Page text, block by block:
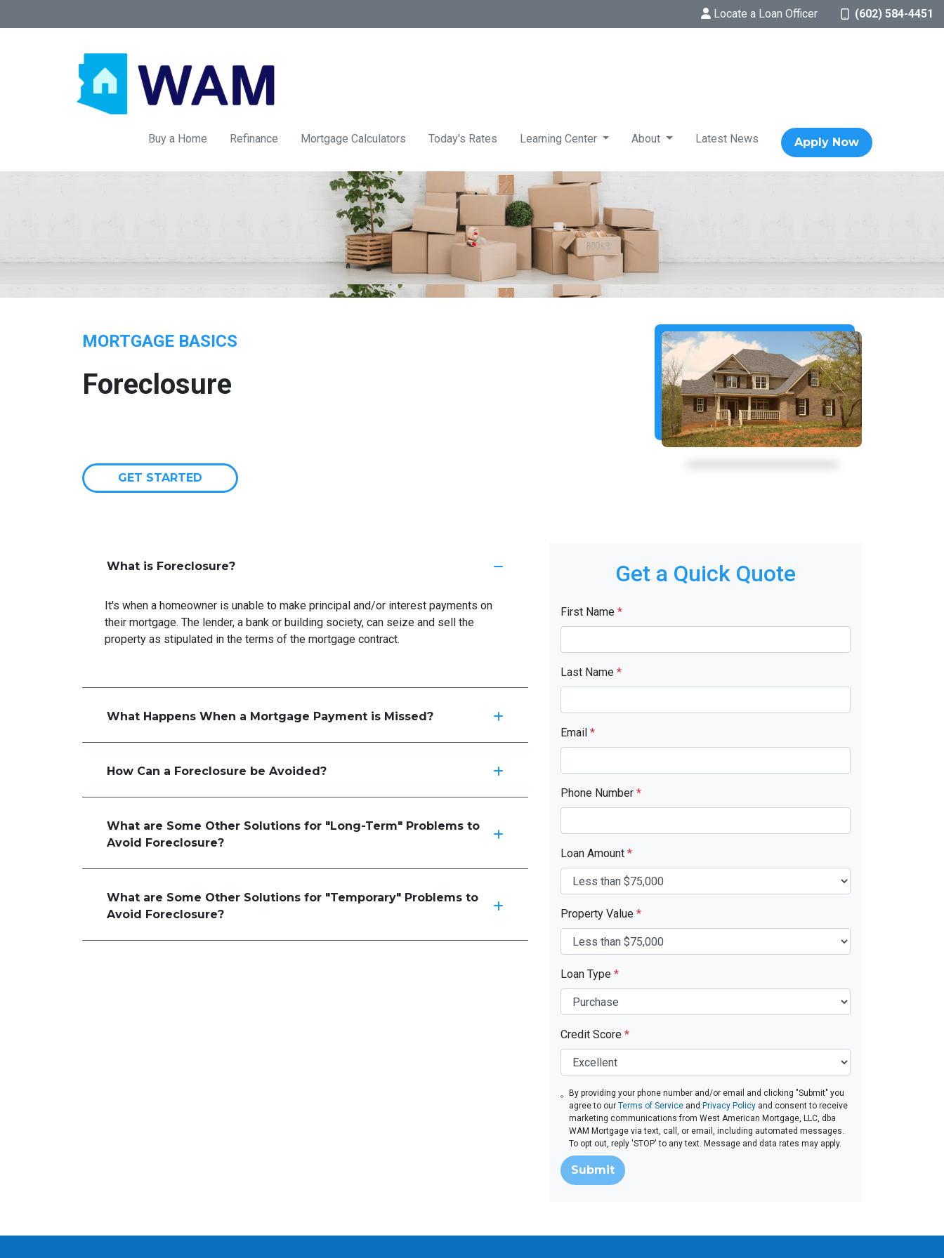
Locate a Loan Officer (602) 584-4451
Buy a Home Refinance Mortgage Calculators Today's Rates Learning Center About Latest News Apply Now
MORTGAGE BASICS
Foreclosure
GET STARTED
What is Foreclosure?
It's when a homeowner is unable to make principal and/or interest payments on
their mortgage. The lender, a bank or building society, can seize and sell the
property as stipulated in the terms of the mortgage contract.
What Happens When a Mortgage Payment is Missed?
How Can a Foreclosure be Avoided?
What are Some Other Solutions for "Long-Term" Problems to
Avoid Foreclosure?
What are Some Other Solutions for "Temporary" Problems to
Avoid Foreclosure?
Get a Quick Quote
First Name *
Last Name *
Email *
Phone Number *
Loan Amount *
Property Value *
Loan Type *
Credit Score *
By providing your phone number and/or email and clicking "Submit" you
agree to ourTerms of Service and Privacy Policy and consent to receive
marketing communications from West American Mortgage, LLC, dba
WAM Mortgage via text, call, or email, including automated messages.
To opt out, reply 'STOP' to any text. Message and data rates may apply.
Submit